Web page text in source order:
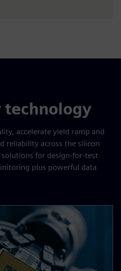
technology
accelerate yield ramp and
reliability across the silicon
solutions for design-for-test
plus powerful data